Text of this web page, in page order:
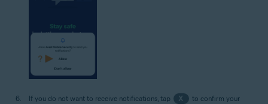
If you do not want to receive notifications, tap X
to confirm your